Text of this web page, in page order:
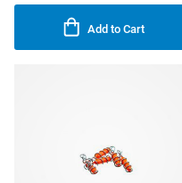
Add to Cart